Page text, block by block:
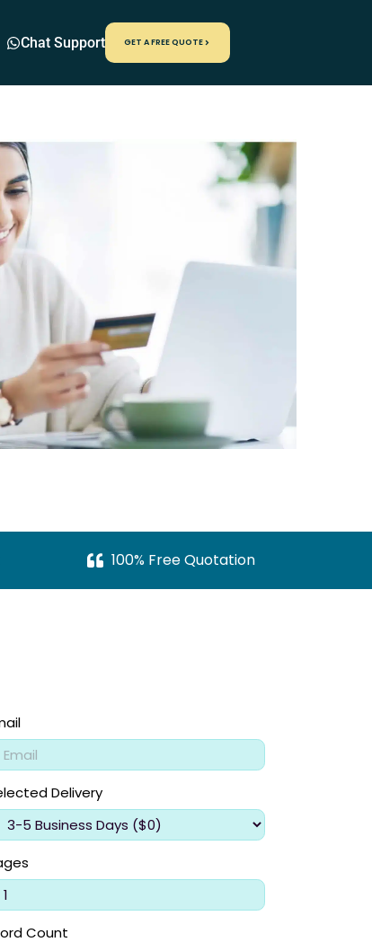
Chat Support GET A FREE QUOTE
100% Free Quotation